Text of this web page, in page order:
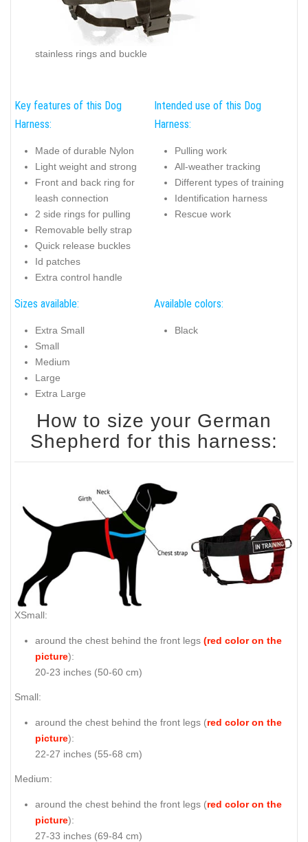
stainless rings and buckle
Key features of this Dog
Harness:
Made of durable Nylon
Light weight and strong
Front and back ring for
leash connection
2 side rings for pulling
Removable belly strap
Quick release buckles
Id patches
Extra control handle
Intended use of this Dog
Harness:
Pulling work
All-weather tracking
Different types of training
Identification harness
Rescue work
Sizes available:
Extra Small
Small
Medium
Large
Extra Large
Available colors:
Black
How to size your German
Shepherd for this harness:
XSmall:
around the chest behind the front legs (red color on the
picture):
20-23 inches (50-60 cm)
Small:
around the chest behind the front legs (red color on the
picture):
22-27 inches (55-68 cm)
Medium:
around the chest behind the front legs (red color on the
picture):
27-33 inches (69-84 cm)